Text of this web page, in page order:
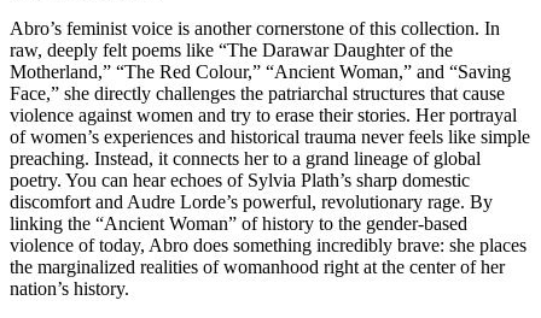
​Abro’s feminist voice is another cornerstone of this collection. In
raw, deeply felt poems like “The Darawar Daughter of the
Motherland,” “The Red Colour,” “Ancient Woman,” and “Saving
Face,” she directly challenges the patriarchal structures that cause
violence against women and try to erase their stories. Her portrayal
of women’s experiences and historical trauma never feels like simple
preaching. Instead, it connects her to a grand lineage of global
poetry. You can hear echoes of Sylvia Plath’s sharp domestic
discomfort and Audre Lorde’s powerful, revolutionary rage. By
linking the “Ancient Woman” of history to the gender-based
violence of today, Abro does something incredibly brave: she places
the marginalized realities of womanhood right at the center of her
nation’s history.